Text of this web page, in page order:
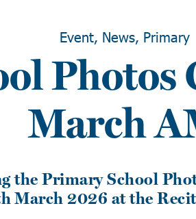
Event, News, Primary
Photos
March
the Primary School
March 2026 at the